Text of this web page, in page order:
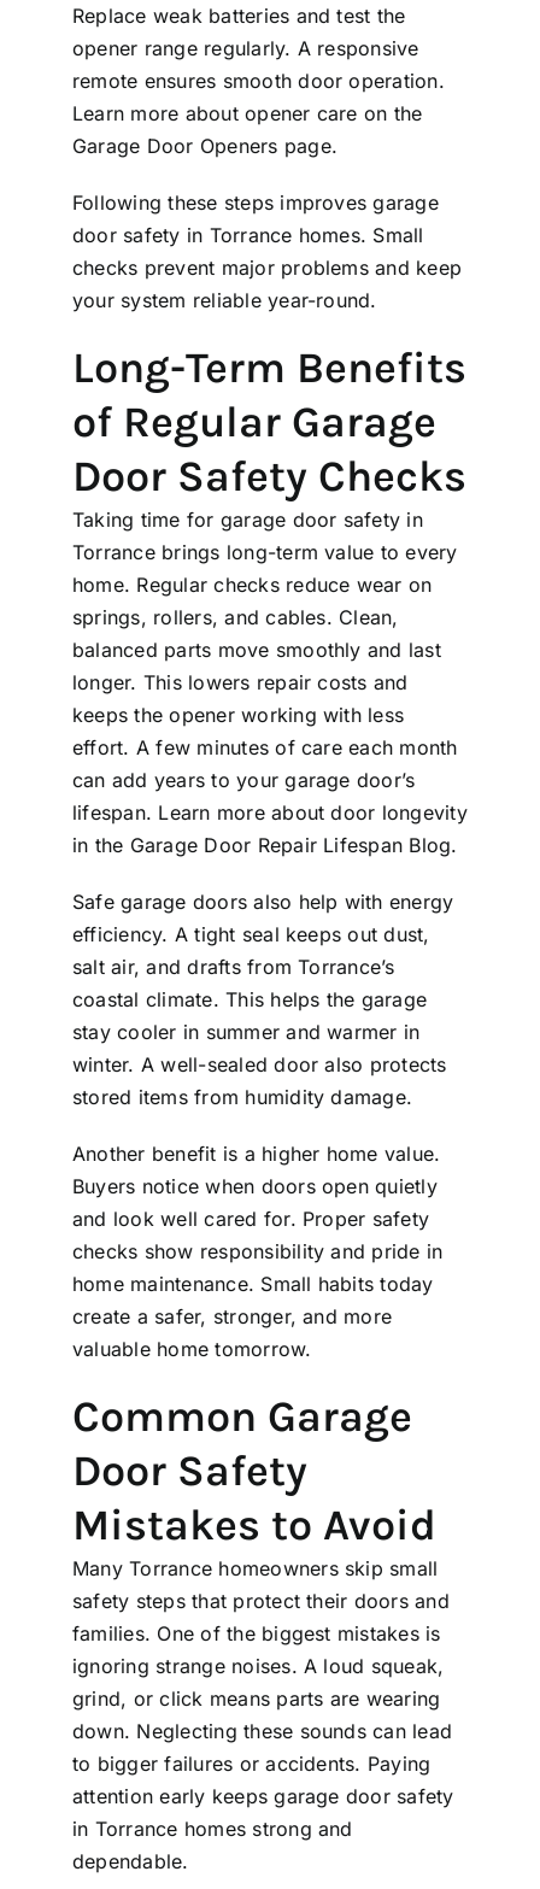
Replace weak batteries and test the
opener range regularly. A responsive
remote ensures smooth door operation.
Learn more about opener care on the
Garage Door Openers page.
Following these steps improves garage
door safety in Torrance homes. Small
checks prevent major problems and keep
your system reliable year-round.
Long-Term Benefits
of Regular Garage
Door Safety Checks
Taking time for garage door safety in
Torrance brings long-term value to every
home. Regular checks reduce wear on
springs, rollers, and cables. Clean,
balanced parts move smoothly and last
longer. This lowers repair costs and
keeps the opener working with less
effort. A few minutes of care each month
can add years to your garage door’s
lifespan. Learn more about door longevity
in the Garage Door Repair Lifespan Blog.
Safe garage doors also help with energy
efficiency. A tight seal keeps out dust,
salt air, and drafts from Torrance’s
coastal climate. This helps the garage
stay cooler in summer and warmer in
winter. A well-sealed door also protects
stored items from humidity damage.
Another benefit is a higher home value.
Buyers notice when doors open quietly
and look well cared for. Proper safety
checks show responsibility and pride in
home maintenance. Small habits today
create a safer, stronger, and more
valuable home tomorrow.
Common Garage
Door Safety
Mistakes to Avoid
Many Torrance homeowners skip small
safety steps that protect their doors and
families. One of the biggest mistakes is
ignoring strange noises. A loud squeak,
grind, or click means parts are wearing
down. Neglecting these sounds can lead
to bigger failures or accidents. Paying
attention early keeps garage door safety
in Torrance homes strong and
dependable.